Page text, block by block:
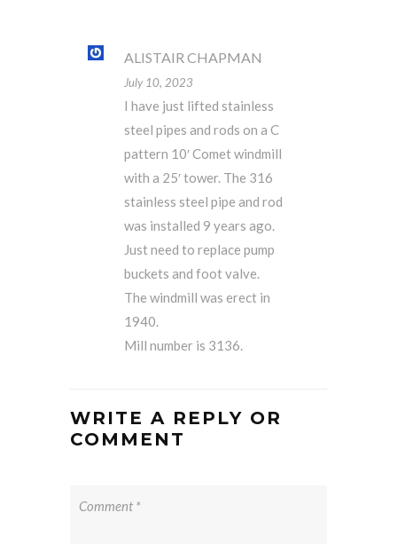
ALISTAIR CHAPMAN
July 10, 2023
I have just lifted stainless
steel pipes and rods on a C
pattern 10′ Comet windmill
with a 25′ tower. The 316
stainless steel pipe and rod
was installed 9 years ago.
Just need to replace pump
buckets and foot valve.
The windmill was erect in
1940.
Mill number is 3136.
WRITE A REPLY OR
COMMENT